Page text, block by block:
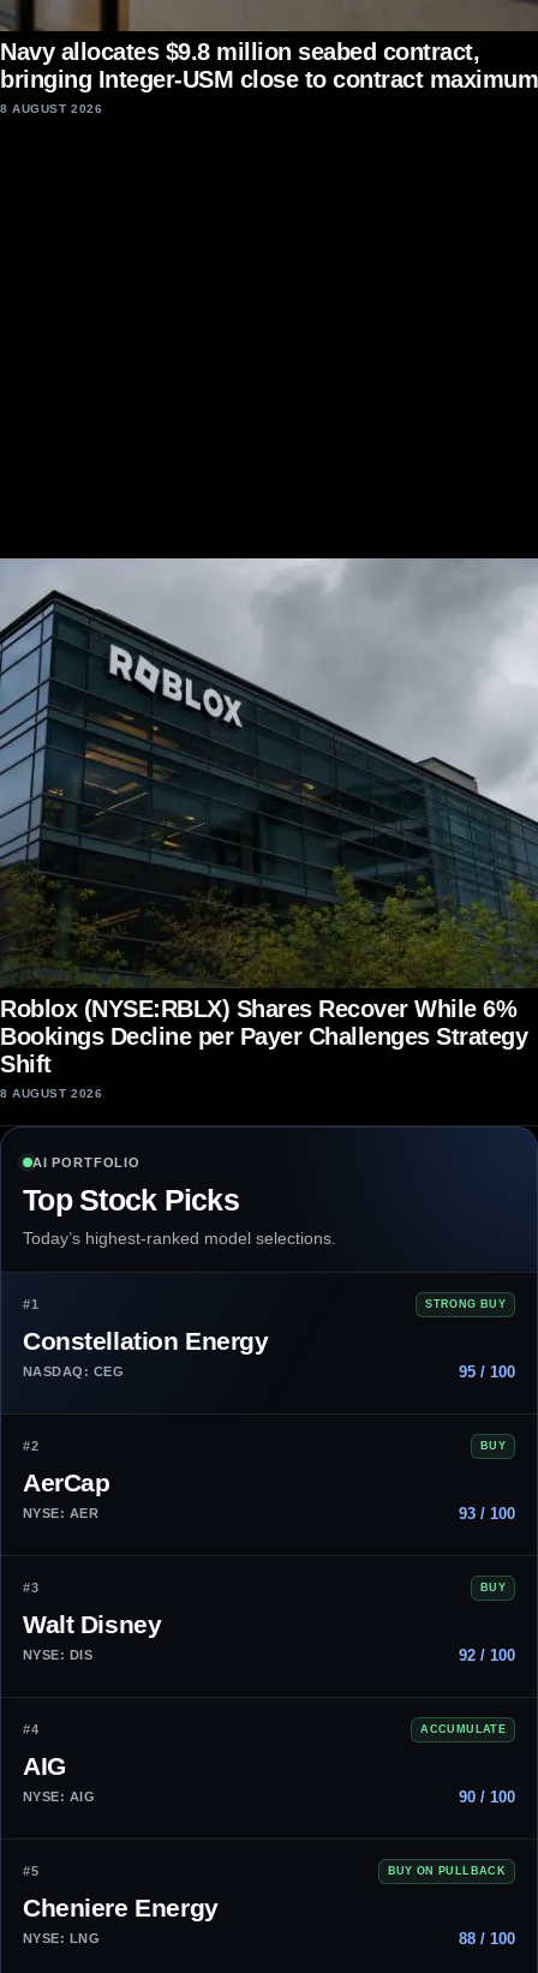
Navy allocates $9.8 million seabed contract,
bringing Integer-USM close to contract maximum
8 AUGUST 2026
Roblox (NYSE:RBLX) Shares Recover While 6%
Bookings Decline per Payer Challenges Strategy
Shift
8 AUGUST 2026
AI PORTFOLIO
Top Stock Picks
Today’s highest-ranked model selections.
#1 STRONG BUY
Constellation Energy
NASDAQ: CEG 95 / 100
#2 BUY
AerCap
NYSE: AER 93 / 100
#3 BUY
Walt Disney
NYSE: DIS 92 / 100
#4 ACCUMULATE
AIG
NYSE: AIG 90 / 100
#5 BUY ON PULLBACK
Cheniere Energy
NYSE: LNG 88 / 100